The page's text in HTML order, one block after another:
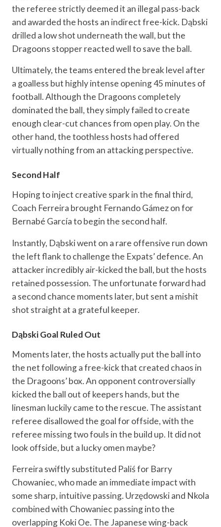
the referee strictly deemed it an illegal pass-back
and awarded the hosts an indirect free-kick. Dąbski
drilled a low shot underneath the wall, but the
Dragoons stopper reacted well to save the ball.
Ultimately, the teams entered the break level after
a goalless but highly intense opening 45 minutes of
football. Although the Dragoons completely
dominated the ball, they simply failed to create
enough clear-cut chances from open play. On the
other hand, the toothless hosts had offered
virtually nothing from an attacking perspective.
Second Half
Hoping to inject creative spark in the final third,
Coach Ferreira brought Fernando Gámez on for
Bernabé García to begin the second half.
Instantly, Dąbski went on a rare offensive run down
the left flank to challenge the Expats’ defence. An
attacker incredibly air-kicked the ball, but the hosts
retained possession. The unfortunate forward had
a second chance moments later, but sent a mishit
shot straight at a grateful keeper.
Dąbski Goal Ruled Out
Moments later, the hosts actually put the ball into
the net following a free-kick that created chaos in
the Dragoons’ box. An opponent controversially
kicked the ball out of keepers hands, but the
linesman luckily came to the rescue. The assistant
referee disallowed the goal for offside, with the
referee missing two fouls in the build up. It did not
look offside, but a lucky omen maybe?
Ferreira swiftly substituted Paliś for Barry
Chowaniec, who made an immediate impact with
some sharp, intuitive passing. Urzędowski and Nkola
combined with Chowaniec passing into the
overlapping Koki Oe. The Japanese wing-back